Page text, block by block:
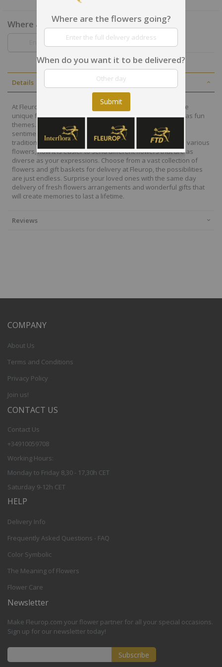
Where are the flowers going?
Details
At Fleurop, our skilled floral designers endeavour to create
unique floral designs, with imaginative, thoughtful as well as fun
themes. Each bouquet is personally crafted to conjure the
sentiments you want to convey with the flowers. From a
traditional bouquet of red roses to modern assortment of various
flowers, now it is easier to send different flowers that are as
diverse as your expressions. Choose from a vast collection of
flowers and gift baskets for delivery at Fleurop, the possibilities
are just endless. Surprise your loved ones with the same day
delivery of fresh flowers arrangements and wonderful gifts that
will create memories to last a lifetime.
Reviews
COMPANY
About Us
Terms and Conditions
Privacy Policy
Join us!
CONTACT US
Contact Us
+34910059708
Working Hours:
Monday to Friday 8,30 - 17,30h CET
Saturday 9-12h CET
HELP
Delivery Info
Frequently Asked Questions - FAQ
Color Symbolic
The Meaning of Flowers
Flower Care
Newsletter
Make Fleurop.com your flower partner for all your special occasions.
Sign up for our newsletter today!
Subscribe
Where are the flowers going?
When do you want it to be delivered?
Submit